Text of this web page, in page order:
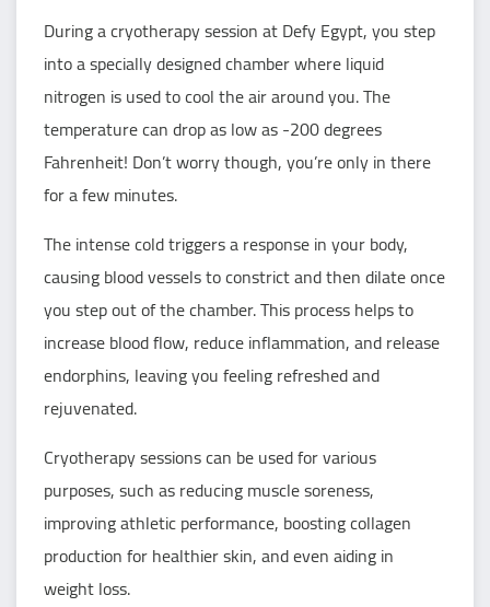
During a cryotherapy session at Defy Egypt, you step
into a specially designed chamber where liquid
nitrogen is used to cool the air around you. The
temperature can drop as low as -200 degrees
Fahrenheit! Don’t worry though, you’re only in there
for a few minutes.
The intense cold triggers a response in your body,
causing blood vessels to constrict and then dilate once
you step out of the chamber. This process helps to
increase blood flow, reduce inflammation, and release
endorphins, leaving you feeling refreshed and
rejuvenated.
Cryotherapy sessions can be used for various
purposes, such as reducing muscle soreness,
improving athletic performance, boosting collagen
production for healthier skin, and even aiding in
weight loss.